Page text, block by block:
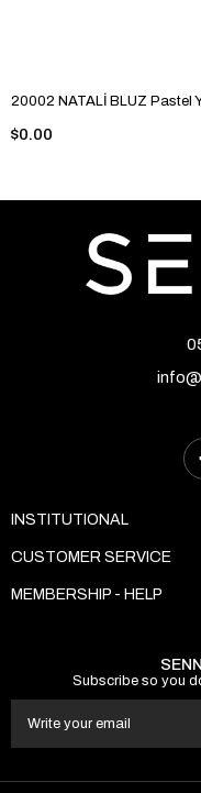
20002 NATALİ BLUZ Pastel
$0.00
INSTITUTIONAL
CUSTOMER SERVICE
MEMBERSHIP - HELP
Subscribe so you